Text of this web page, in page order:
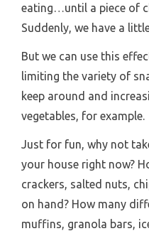
eating…until a piece of
Suddenly, we have a
But we can use this
limiting the variety of
keep around and
vegetables, for example.
Just for fun, why not
your house right now?
crackers, salted nuts,
on hand? How many
muffins, granola bars,